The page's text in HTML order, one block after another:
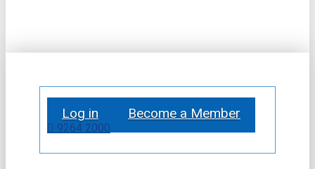
Log in Become a Member
9264 2000